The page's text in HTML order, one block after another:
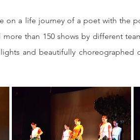
on a life journey of a poet with the
than 150 shows by different
and beautifully